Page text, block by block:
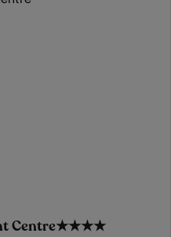
Centre★★★★